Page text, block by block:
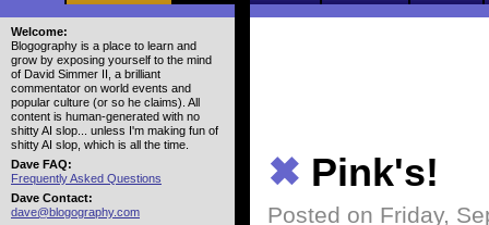
✖ Pink's!
Posted on Friday,
Welcome:
Blogography is a place to learn and
grow by exposing yourself to the mind
of David Simmer II, a brilliant
commentator on world events and
popular culture (or so he claims). All
content is human-generated with no
shitty AI slop... unless I'm making fun of
shitty AI slop, which is all the time.
Dave FAQ:
Frequently Asked Questions
Dave Contact:
dave@blogography.com